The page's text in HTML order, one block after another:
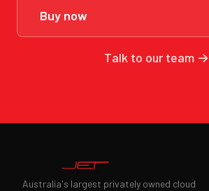
Buy now
Talk to our team →
Australia's largest privately owned cloud